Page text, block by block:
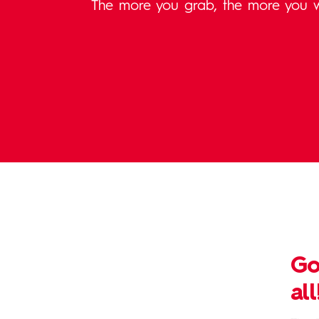
The more you grab, the more you